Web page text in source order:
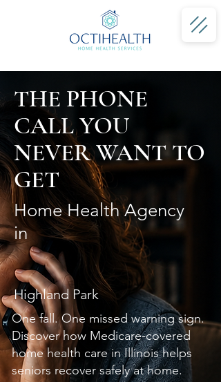
THE PHONE
CALL YOU
NEVER WANT TO
GET
Home Health Agency
in
Highland Park
One fall. One missed warning sign.
Discover how Medicare-covered
home health care in Illinois helps
seniors recover safely at home.